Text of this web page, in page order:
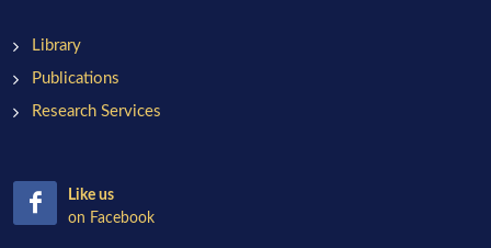
Library
Publications
Research Services
Like us
on Facebook